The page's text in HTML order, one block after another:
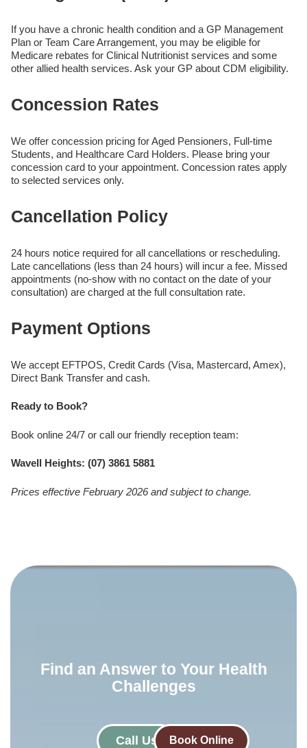
If you have a chronic health condition and a GP Management
Plan or Team Care Arrangement, you may be eligible for
Medicare rebates for Clinical Nutritionist services and some
other allied health services. Ask your GP about CDM eligibility.
Concession Rates
We offer concession pricing for Aged Pensioners, Full-time
Students, and Healthcare Card Holders. Please bring your
concession card to your appointment. Concession rates apply
to selected services only.
Cancellation Policy
24 hours notice required for all cancellations or rescheduling.
Late cancellations (less than 24 hours) will incur a fee. Missed
appointments (no-show with no contact on the date of your
consultation) are charged at the full consultation rate.
Payment Options
We accept EFTPOS, Credit Cards (Visa, Mastercard, Amex),
Direct Bank Transfer and cash.
Ready to Book?
Book online 24/7 or call our friendly reception team:
Wavell Heights: (07) 3861 5881
Prices effective February 2026 and subject to change.
Call Us Book Online
Find an Answer to Your Health
Challenges​